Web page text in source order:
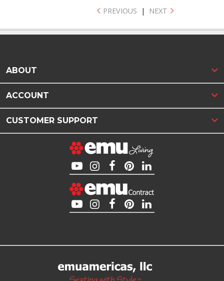
PREVIOUS | NEXT
ABOUT
ACCOUNT
CUSTOMER SUPPORT